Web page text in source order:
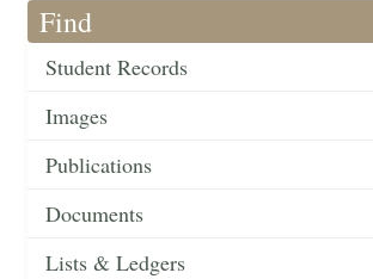
Find
Student Records
Images
Publications
Documents
Lists & Ledgers